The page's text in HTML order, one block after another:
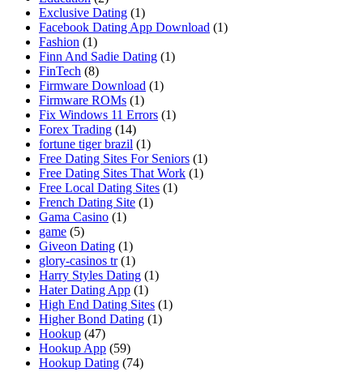
Exclusive Dating (1)
Facebook Dating App Download (1)
Fashion (1)
Finn And Sadie Dating (1)
FinTech (8)
Firmware Download (1)
Firmware ROMs (1)
Fix Windows 11 Errors (1)
Forex Trading (14)
fortune tiger brazil (1)
Free Dating Sites For Seniors (1)
Free Dating Sites That Work (1)
Free Local Dating Sites (1)
French Dating Site (1)
Gama Casino (1)
game (5)
Giveon Dating (1)
glory-casinos tr (1)
Harry Styles Dating (1)
Hater Dating App (1)
High End Dating Sites (1)
Higher Bond Dating (1)
Hookup (47)
Hookup App (59)
Hookup Dating (74)